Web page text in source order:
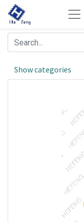
Show categories